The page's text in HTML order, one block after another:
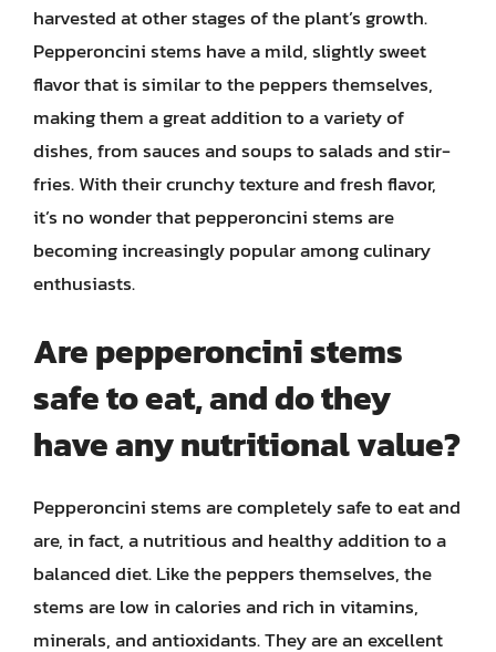
harvested at other stages of the plant’s growth.
Pepperoncini stems have a mild, slightly sweet
flavor that is similar to the peppers themselves,
making them a great addition to a variety of
dishes, from sauces and soups to salads and stir-
fries. With their crunchy texture and fresh flavor,
it’s no wonder that pepperoncini stems are
becoming increasingly popular among culinary
enthusiasts.
Are pepperoncini stems
safe to eat, and do they
have any nutritional value?
Pepperoncini stems are completely safe to eat and
are, in fact, a nutritious and healthy addition to a
balanced diet. Like the peppers themselves, the
stems are low in calories and rich in vitamins,
minerals, and antioxidants. They are an excellent